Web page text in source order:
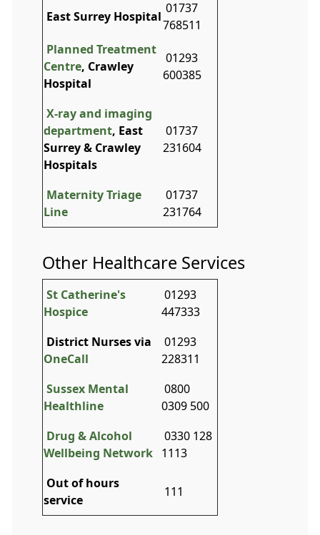
East Surrey Hospital
01737
768511
Planned Treatment
Centre , Crawley
Hospital
01293
600385
X-ray and imaging
department , East
Surrey & Crawley
Hospitals
01737
231604
Maternity Triage
Line
01737
231764
Other Healthcare Services
St Catherine's
Hospice
01293
447333
District Nurses via
OneCall
01293
228311
Sussex Mental
Healthline
0800
0309 500
Drug & Alcohol
Wellbeing Network
0330 128
1113
Out of hours
service
111